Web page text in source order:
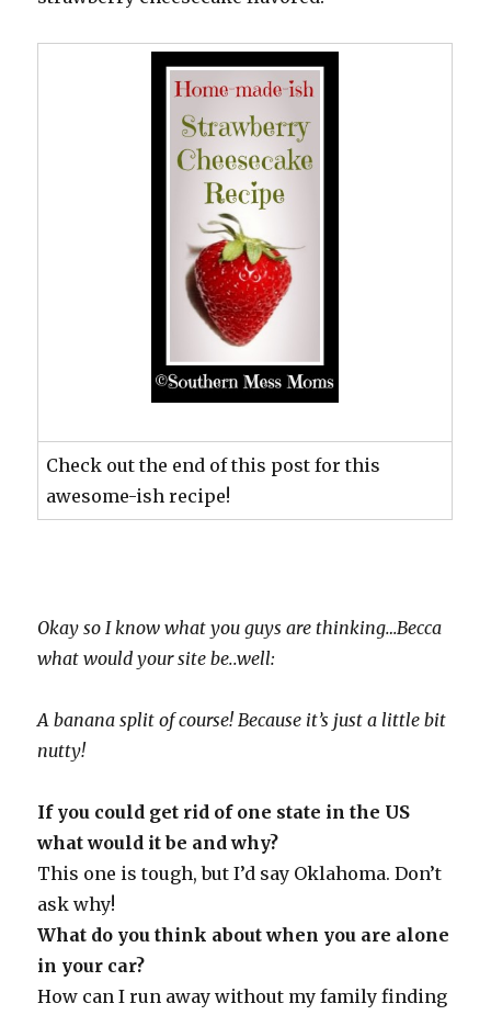
Check out the end of this post for this
awesome-ish recipe!
Okay so I know what you guys are thinking…Becca
what would your site be..well:
A banana split of course! Because it’s just a little bit
nutty!
If you could get rid of one state in the US
what would it be and why?
This one is tough, but I’d say Oklahoma. Don’t
ask why!
What do you think about when you are alone
in your car?
How can I run away without my family finding